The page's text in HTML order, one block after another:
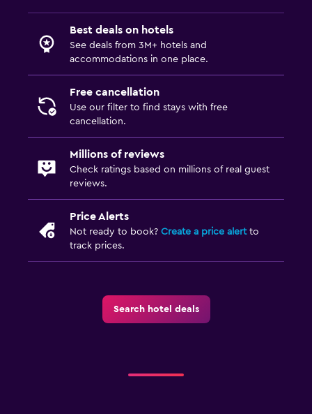
Best deals on hotels
See deals from 3M+ hotels and
accommodations in one place.
Free cancellation
Use our filter to find stays with free
cancellation.
Millions of reviews
Check ratings based on millions of real guest
reviews.
Price Alerts
Not ready to book? Create a price alertto
track prices.
Search hotel deals